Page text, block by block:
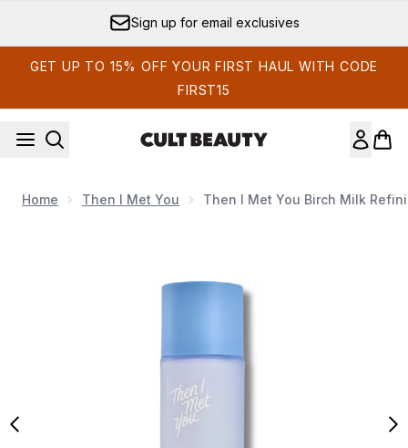
Sign up for email exclusives
GET UP TO 15% OFF YOUR FIRST HAUL WITH CODE
FIRST15
Home Then I Met You Then I Met You Birch Milk